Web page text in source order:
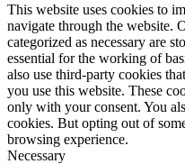
This website uses cookies to
navigate through the website.
categorized as necessary are
essential for the working of
also use third-party cookies
you use this website. These
only with your consent. You
cookies. But opting out of
browsing experience.
Necessary